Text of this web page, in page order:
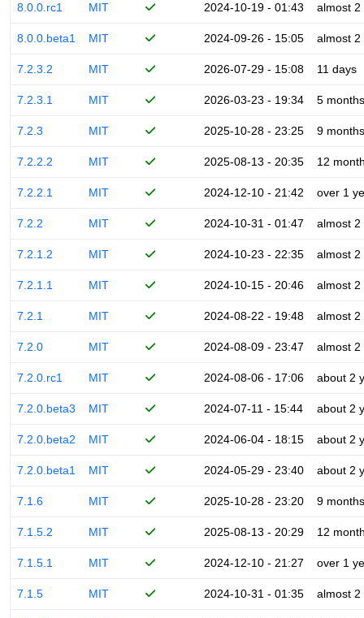
8.0.0.rc1 MIT 2024-10-19 - 01:43 almost 2
8.0.0.beta1 MIT 2024-09-26 - 15:05 almost 2
7.2.3.2 MIT 2026-07-29 - 15:08 11 days
7.2.3.1 MIT 2026-03-23 - 19:34 5 months
7.2.3 MIT 2025-10-28 - 23:25 9 months
7.2.2.2 MIT 2025-08-13 - 20:35 12
7.2.2.1 MIT 2024-12-10 - 21:42 over 1
7.2.2 MIT 2024-10-31 - 01:47 almost 2
7.2.1.2 MIT 2024-10-23 - 22:35 almost 2
7.2.1.1 MIT 2024-10-15 - 20:46 almost 2
7.2.1 MIT 2024-08-22 - 19:48 almost 2
7.2.0 MIT 2024-08-09 - 23:47 almost 2
7.2.0.rc1 MIT 2024-08-06 - 17:06 about 2
7.2.0.beta3 MIT 2024-07-11 - 15:44 about 2
7.2.0.beta2 MIT 2024-06-04 - 18:15 about 2
7.2.0.beta1 MIT 2024-05-29 - 23:40 about 2
7.1.6 MIT 2025-10-28 - 23:20 9 months
7.1.5.2 MIT 2025-08-13 - 20:29 12
7.1.5.1 MIT 2024-12-10 - 21:27 over 1
7.1.5 MIT 2024-10-31 - 01:35 almost 2